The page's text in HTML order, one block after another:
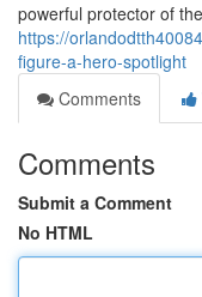
powerful protector of the
https://
figure-a-hero-spotlight
Comments
Comments
Submit a Comment
No HTML